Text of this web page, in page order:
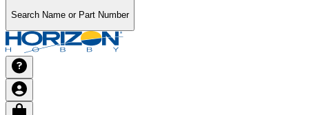
Search Name or Part Number